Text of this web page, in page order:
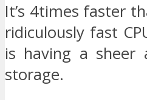
It’s 4times faster
ridiculously fast
is having a sheer
storage.